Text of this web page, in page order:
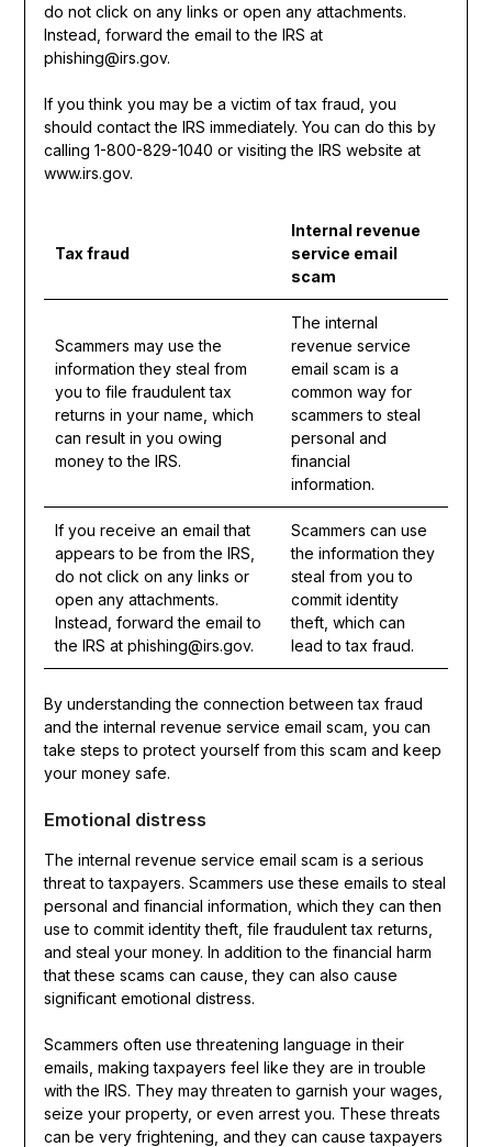
do not click on any links or open any attachments.
Instead, forward the email to the IRS at
phishing@irs.gov.
If you think you may be a victim of tax fraud, you
should contact the IRS immediately. You can do this by
calling 1-800-829-1040 or visiting the IRS website at
www.irs.gov.
Tax fraud
Internal revenue
service email
scam
Scammers may use the
information they steal from
you to file fraudulent tax
returns in your name, which
can result in you owing
money to the IRS.
The internal
revenue service
email scam is a
common way for
scammers to steal
personal and
financial
information.
If you receive an email that
appears to be from the IRS,
do not click on any links or
open any attachments.
Instead, forward the email to
the IRS at phishing@irs.gov.
Scammers can use
the information they
steal from you to
commit identity
theft, which can
lead to tax fraud.
By understanding the connection between tax fraud
and the internal revenue service email scam, you can
take steps to protect yourself from this scam and keep
your money safe.
Emotional distress
The internal revenue service email scam is a serious
threat to taxpayers. Scammers use these emails to steal
personal and financial information, which they can then
use to commit identity theft, file fraudulent tax returns,
and steal your money. In addition to the financial harm
that these scams can cause, they can also cause
significant emotional distress.
Scammers often use threatening language in their
emails, making taxpayers feel like they are in trouble
with the IRS. They may threaten to garnish your wages,
seize your property, or even arrest you. These threats
can be very frightening, and they can cause taxpayers